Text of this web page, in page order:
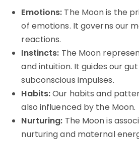
Emotions: The Moon is the
of emotions. It governs our
reactions.
Instincts: The Moon
and intuition. It guides our
subconscious impulses.
Habits:Our habits and
also influenced by the Moon.
Nurturing: The Moon is
nurturing and maternal